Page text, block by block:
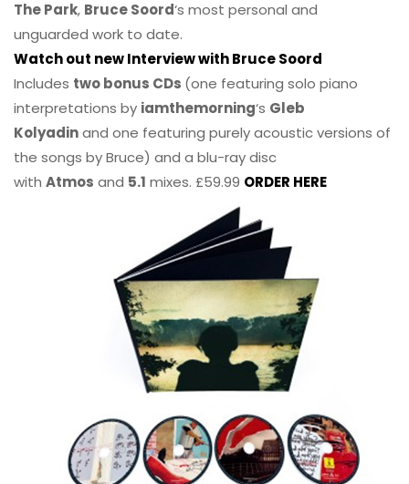
The Park, Bruce Soord‘s most personal and
unguarded work to date.
Watch out new Interview with Bruce Soord
Includes two bonus CDs (one featuring solo piano
interpretations by iamthemorning‘s Gleb
Kolyadinand one featuring purely acoustic versions of
the songs by Bruce) and a blu-ray disc
with Atmos and 5.1 mixes. £59.99 ORDER HERE